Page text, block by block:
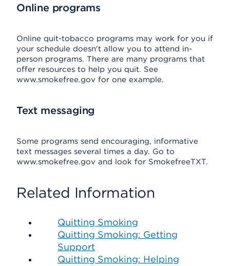
Online programs
Online quit-tobacco programs may work for you if
your schedule doesn't allow you to attend in-
person programs. There are many programs that
offer resources to help you quit. See
www.smokefree.gov for one example.
Text messaging
Some programs send encouraging, informative
text messages several times a day. Go to
www.smokefree.gov and look for SmokefreeTXT.
Related Information
Quitting Smoking
Quitting Smoking: Getting
Support
Quitting Smoking: Helping